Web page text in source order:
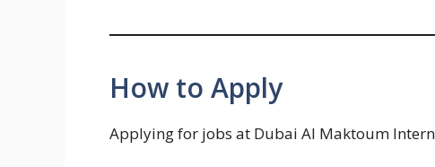
How to Apply
Applying for jobs at Dubai Al Maktoum